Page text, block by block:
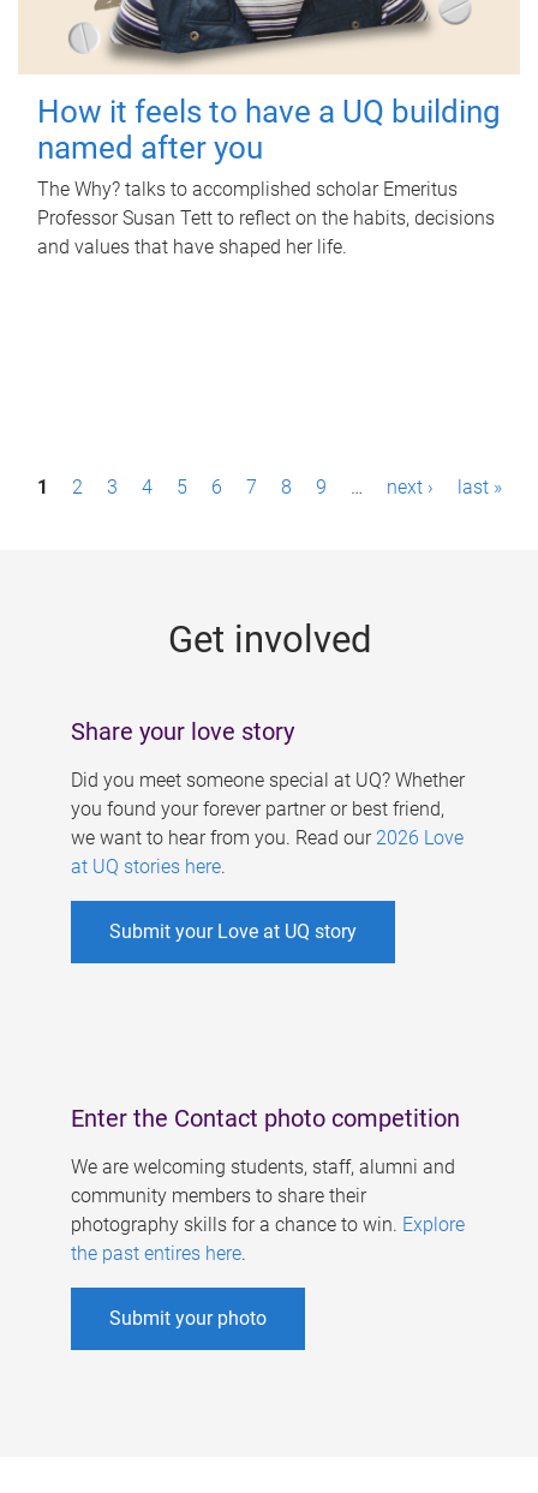
How it feels to have a UQ building
named after you
The Why? talks to accomplished scholar Emeritus
Professor Susan Tett to reflect on the habits, decisions
and values that have shaped her life.
P1 2 3 4 5 6 7 8 9 … next › last »
Get involved
Share your love story
Did you meet someone special at UQ? Whether
you found your forever partner or best friend,
we want to hear from you. Read our 2026 Love
at UQ stories here.
Submit your Love at UQ story
Enter the Contact photo competition
We are welcoming students, staff, alumni and
community members to share their
photography skills for a chance to win. Explore
the past entires here.
Submit your photo